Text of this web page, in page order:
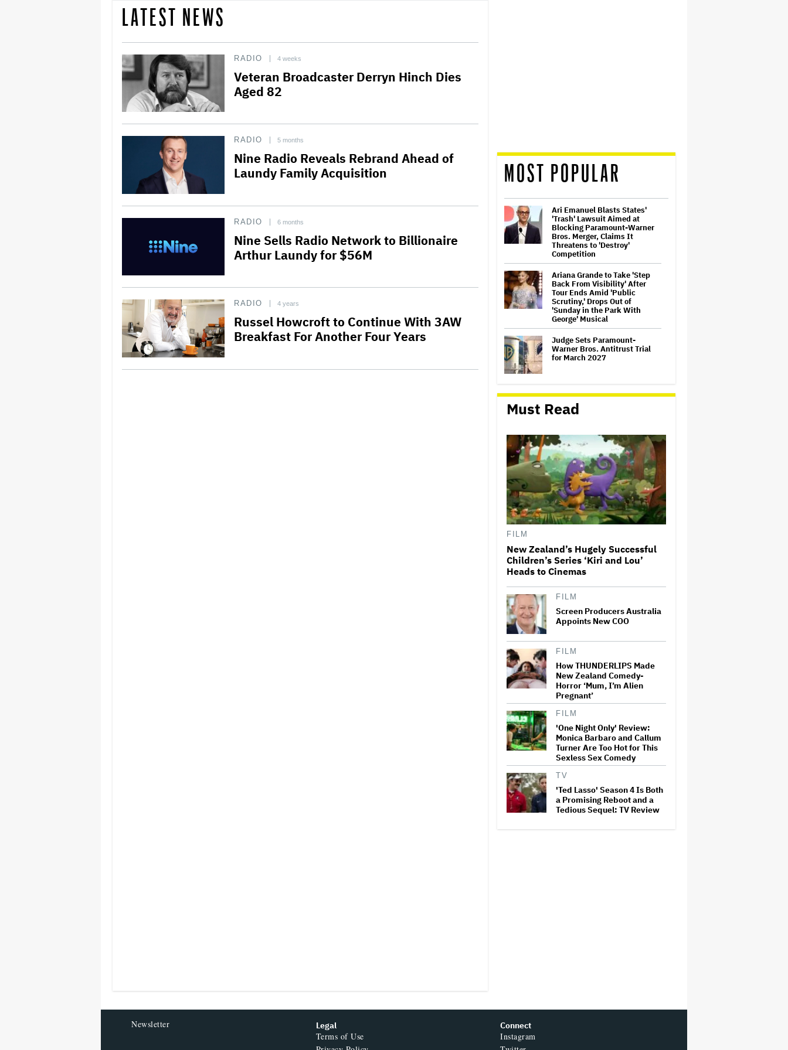
LATEST NEWS
RADIO 4 weeks
Veteran Broadcaster Derryn Hinch Dies
Aged 82
RADIO 5 months
Nine Radio Reveals Rebrand Ahead of
Laundy Family Acquisition
RADIO 6 months
Nine Sells Radio Network to Billionaire
Arthur Laundy for $56M
RADIO 4 years
Russel Howcroft to Continue With 3AW
Breakfast For Another Four Years
MOST POPULAR
Ari Emanuel Blasts States'
'Trash' Lawsuit Aimed at
Blocking Paramount-Warner
Bros. Merger, Claims It
Threatens to 'Destroy'
Competition
Ariana Grande to Take 'Step
Back From Visibility' After
Tour Ends Amid 'Public
Scrutiny,' Drops Out of
'Sunday in the Park With
George' Musical
Judge Sets Paramount-
Warner Bros. Antitrust Trial
for March 2027
How a New Zealand
Cinematographer Transitioned
to Directing with the Personal
'Jumanji: Open World' Trailer:
Dwayne Johnson, Kevin Hart
and Jack Black Return for
Third and Final Movie
'Clueless' Sequel Series With
Alicia Silverstone Ordered at
'The Walking Dead' Franchise
AMC+ Beginning in 2027
Under New $500 Million Deal
U.K. Approves Paramount-
Olivia Wilde and Cooper
Hoffman Used Pain Scale
Ratings to Prep BDSM Scenes
in 'I Want Your Sex': She 'Hit
'Only a Seven…
Glen Hansard, Irish Musician
and 'Once' Star Who Won
Oscar for Best Song, Dies at 56
Must Read
FILM
New Zealand’s Hugely Successful
Children’s Series ‘Kiri and Lou’
Heads to Cinemas
FILM
Screen Producers Australia
Appoints New COO
FILM
How THUNDERLIPS Made
New Zealand Comedy-
Horror ‘Mum, I’m Alien
Pregnant’
FILM
'One Night Only' Review:
Monica Barbaro and Callum
Turner Are Too Hot for This
Sexless Sex Comedy
TV
'Ted Lasso' Season 4 Is Both
a Promising Reboot and a
Tedious Sequel: TV Review
Newsletter Legal
Terms of Use
Connect
Instagram